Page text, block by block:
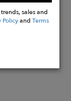
sales and
PolicyandTerms